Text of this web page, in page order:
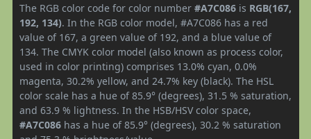
The RGB color code for color number #A7C086 is RGB(167,
192, 134). In the RGB color model, #A7C086 has a red
value of 167, a green value of 192, and a blue value of
134. The CMYK color model (also known as process color,
used in color printing) comprises 13.0% cyan, 0.0%
magenta, 30.2% yellow, and 24.7% key (black). The HSL
color scale has a hue of 85.9° (degrees), 31.5 % saturation,
and 63.9 % lightness. In the HSB/HSV color space,
#A7C086 has a hue of 85.9° (degrees), 30.2 % saturation